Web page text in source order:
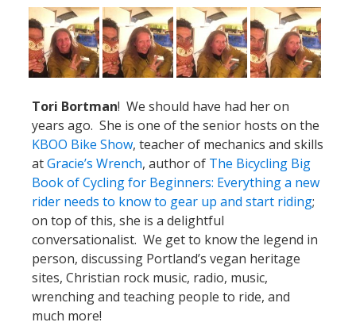
Tori Bortman! We should have had her on
years ago. She is one of the senior hosts on the
KBOO Bike Show, teacher of mechanics and skills
atGracie’s Wrench, author of The Bicycling Big
Book of Cycling for Beginners: Everything a new
rider needs to know to gear up and start riding;
on top of this, she is a delightful
conversationalist. We get to know the legend in
person, discussing Portland’s vegan heritage
sites, Christian rock music, radio, music,
wrenching and teaching people to ride, and
much more!